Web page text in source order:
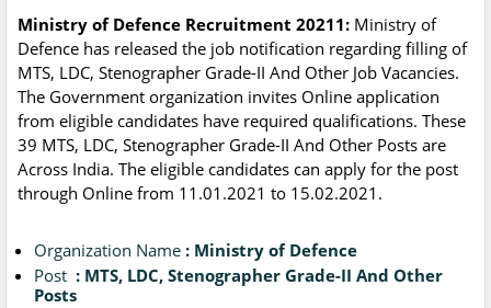
Ministry of Defence Recruitment 20211: Ministry of
Defence has released the job notification regarding filling of
MTS, LDC, Stenographer Grade-II And Other Job Vacancies.
The Government organization invites Online application
from eligible candidates have required qualifications. These
39 MTS, LDC, Stenographer Grade-II And Other Posts are
Across India. The eligible candidates can apply for the post
through Online from 11.01.2021 to 15.02.2021.
Organization Name : Ministry of Defence
Post : MTS, LDC, Stenographer Grade-II And Other
Posts